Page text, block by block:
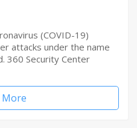
(COVID-19)
attacks under the name
360 Security Center
More